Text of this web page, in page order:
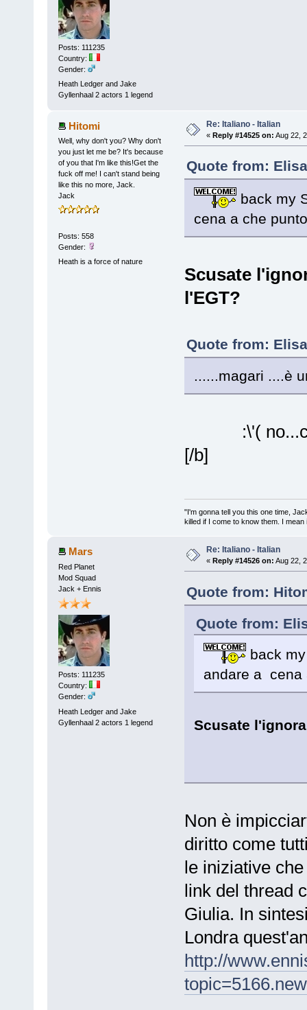
Posts: 111235
Country:
Gender:
Heath Ledger and Jake
Gyllenhaal 2 actors 1 legend
Hitomi
Well, why don't you? Why don't
you just let me be? It's because
of you that I'm like this!Get the
fuck off me! I can't stand being
like this no more, Jack.
Jack
Posts: 558
Gender:
Heath is a force of nature
Re: Italiano - Italian
« Reply #14525 on: Aug 22,
Quote from:
back my
cena a che
Scusate
l'EGT?
Quote from:
......magari ....è
:\'(
[/b]
"I'm gonna tell you this one time,
killed if I come to know them. I
Mars
Red Planet
Mod Squad
Jack + Ennis
Posts: 111235
Country:
Gender:
Heath Ledger and Jake
Gyllenhaal 2 actors 1 legend
Re: Italiano - Italian
« Reply #14526 on: Aug 22,
Quote from:
Quote from:
back my
andare a cena
Scusate
Non è
diritto come
le iniziative
link del thread
Giulia. In
Londra
http://